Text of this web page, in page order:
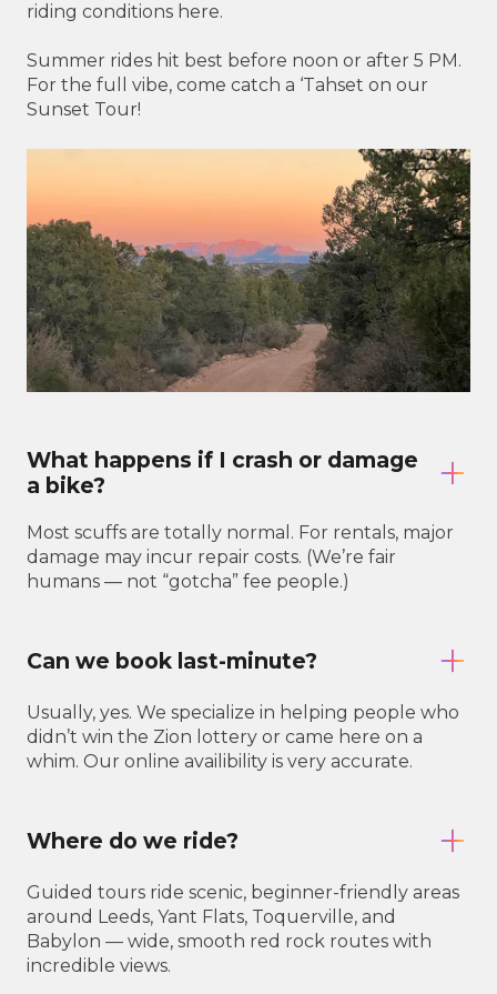
riding conditions here.
Summer rides hit best before noon or after 5 PM.
For the full vibe, come catch a ‘Tahset on our
Sunset Tour!
What happens if I crash or damage
a bike?
Most scuffs are totally normal. For rentals, major
damage may incur repair costs. (We’re fair
humans — not “gotcha” fee people.)
Can we book last-minute?
Usually, yes. We specialize in helping people who
didn’t win the Zion lottery or came here on a
whim. Our online availibility is very accurate.
Where do we ride?
Guided tours ride scenic, beginner-friendly areas
around Leeds, Yant Flats, Toquerville, and
Babylon — wide, smooth red rock routes with
incredible views.